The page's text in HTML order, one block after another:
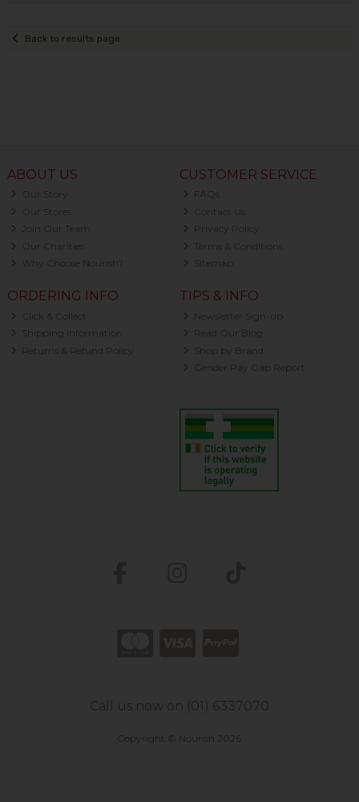
Back to results page
ABOUT US
Our Story
Our Stores
Join Our Team
Our Charities
Why Choose Nourish?
CUSTOMER SERVICE
FAQs
Contact Us
Privacy Policy
Terms & Conditions
Sitemap
ORDERING INFO
Click & Collect
Shipping Information
Returns & Refund Policy
TIPS & INFO
Newsletter Sign-up
Read Our Blog
Shop by Brand
Gender Pay Gap Report
Call us now on (01) 6337070
Copyright © Nourish 2026